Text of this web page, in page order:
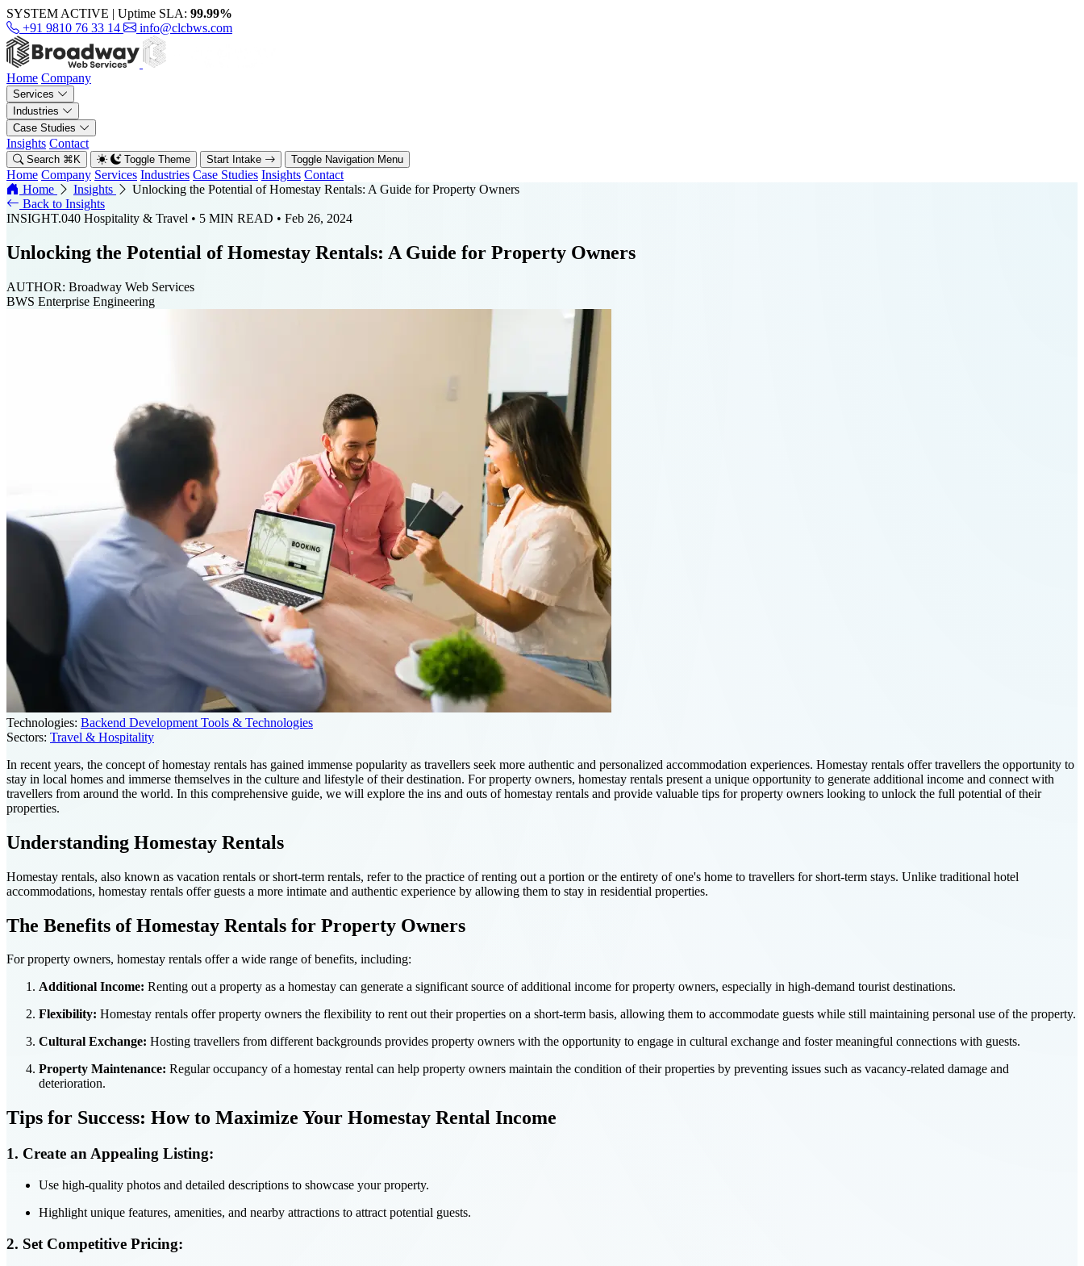
SYSTEM ACTIVE | Uptime SLA: 99.99%
+91 9810 76 33 14
info@clcbws.com
Home Company
Services
Industries
Case Studies
Insights Contact
Search ⌘ K Toggle Theme Start Intake Toggle Navigation Menu
Home Company Services Industries Case Studies Insights Contact
Home
Insights
Unlocking the Potential of Homestay Rentals: A Guide for Property Owners
Back to Insights
INSIGHT.040 Hospitality & Travel • 5 MIN READ • Feb 26, 2024
Unlocking the Potential of Homestay Rentals: A Guide for Property Owners
AUTHOR: Broadway Web Services
BWS Enterprise Engineering
Technologies: Backend Development Tools & Technologies
Sectors: Travel & Hospitality
In recent years, the concept of homestay rentals has gained immense popularity as travellers seek more authentic and personalized accommodation experiences. Homestay rentals offer travellers the opportunity to
stay in local homes and immerse themselves in the culture and lifestyle of their destination. For property owners, homestay rentals present a unique opportunity to generate additional income and connect with
travellers from around the world. In this comprehensive guide, we will explore the ins and outs of homestay rentals and provide valuable tips for property owners looking to unlock the full potential of their
properties.
Understanding Homestay Rentals
Homestay rentals, also known as vacation rentals or short-term rentals, refer to the practice of renting out a portion or the entirety of one's home to travellers for short-term stays. Unlike traditional hotel
accommodations, homestay rentals offer guests a more intimate and authentic experience by allowing them to stay in residential properties.
The Benefits of Homestay Rentals for Property Owners
For property owners, homestay rentals offer a wide range of benefits, including:
Additional Income: Renting out a property as a homestay can generate a significant source of additional income for property owners, especially in high-demand tourist destinations.
Flexibility: Homestay rentals offer property owners the flexibility to rent out their properties on a short-term basis, allowing them to accommodate guests while still maintaining personal use of the property.
Cultural Exchange: Hosting travellers from different backgrounds provides property owners with the opportunity to engage in cultural exchange and foster meaningful connections with guests.
Property Maintenance: Regular occupancy of a homestay rental can help property owners maintain the condition of their properties by preventing issues such as vacancy-related damage and
deterioration.
Tips for Success: How to Maximize Your Homestay Rental Income
1. Create an Appealing Listing:
Use high-quality photos and detailed descriptions to showcase your property.
Highlight unique features, amenities, and nearby attractions to attract potential guests.
2. Set Competitive Pricing: